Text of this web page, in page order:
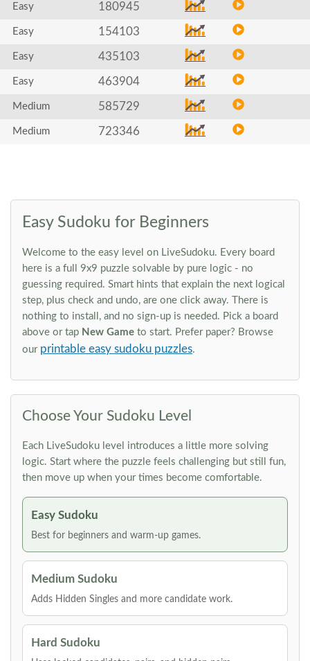
Easy 180945
Easy 154103
Easy 435103
Easy 463904
Medium 585729
Medium 723346
Easy Sudoku for Beginners
Welcome to the easy level on LiveSudoku. Every board
here is a full 9x9 puzzle solvable by pure logic - no
guessing required. Smart hints that explain the next logical
step, plus check and undo, are one click away. There is
nothing to install, and no sign-up is needed. Pick a board
above or tap New Game to start. Prefer paper? Browse
our printable easy sudoku puzzles.
Choose Your Sudoku Level
Each LiveSudoku level introduces a little more solving
logic. Start where the puzzle feels challenging but still fun,
then move up when your times become comfortable.
Easy Sudoku
Best for beginners and warm-up games.
Medium Sudoku
Adds Hidden Singles and more candidate work.
Hard Sudoku